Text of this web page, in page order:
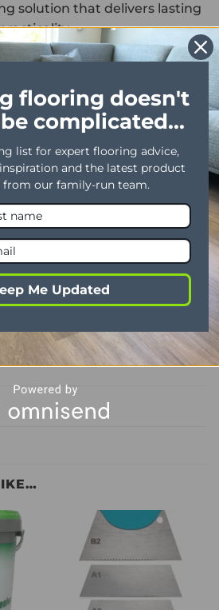
solution that delivers lasting
x 76mm
bathrooms
flooring doesn't
complicated...
list for expert flooring advice,
and the latest product
from our family-run team.
Me Updated